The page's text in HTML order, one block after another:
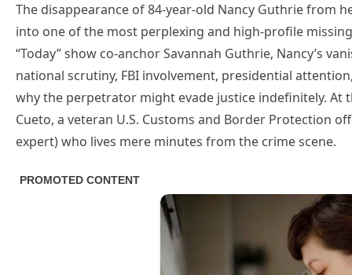
The disappearance of 84-year-old Nancy Guthrie from
into one of the most perplexing and high-profile
“Today” show co-anchor Savannah Guthrie, Nancy’s
national scrutiny, FBI involvement, presidential
why the perpetrator might evade justice indefinitely.
Cueto, a veteran U.S. Customs and Border Protection
expert) who lives mere minutes from the crime scene.